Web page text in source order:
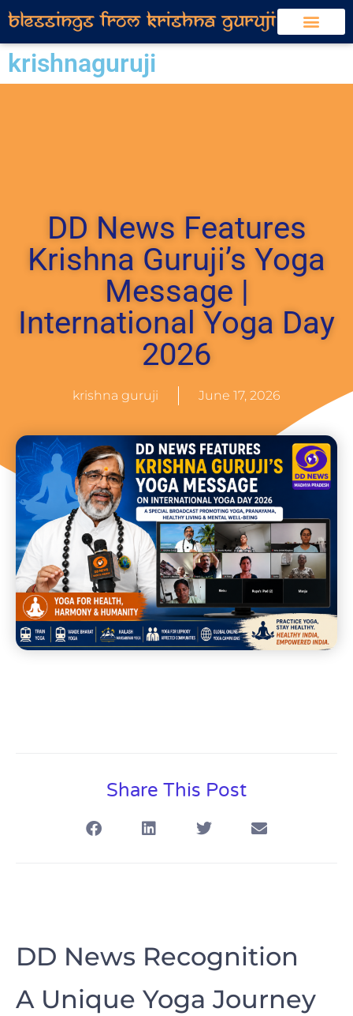
krishnaguruji
DD News Features
Krishna Guruji’s Yoga
Message |
International Yoga Day
2026
krishna guruji June 17, 2026
Share This Post
DD News Recognition
A Unique Yoga Journey